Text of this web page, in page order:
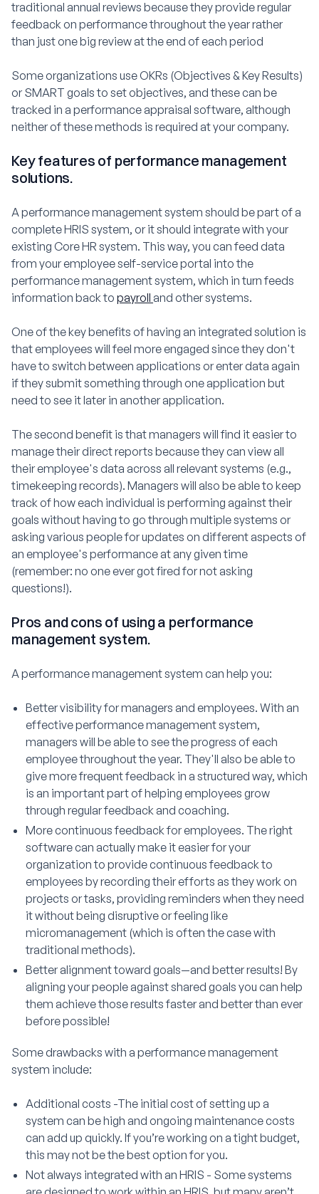
traditional annual reviews because they provide regular
feedback on performance throughout the year rather
than just one big review at the end of each period
Some organizations use OKRs (Objectives & Key Results)
or SMART goals to set objectives, and these can be
tracked in a performance appraisal software, although
neither of these methods is required at your company.
Key features of performance management
solutions.
A performance management system should be part of a
complete HRIS system, or it should integrate with your
existing Core HR system. This way, you can feed data
from your employee self-service portal into the
performance management system, which in turn feeds
information back to payroll and other systems.
One of the key benefits of having an integrated solution is
that employees will feel more engaged since they don't
have to switch between applications or enter data again
if they submit something through one application but
need to see it later in another application.
The second benefit is that managers will find it easier to
manage their direct reports because they can view all
their employee's data across all relevant systems (e.g.,
timekeeping records). Managers will also be able to keep
track of how each individual is performing against their
goals without having to go through multiple systems or
asking various people for updates on different aspects of
an employee's performance at any given time
(remember: no one ever got fired for not asking
questions!).
Pros and cons of using a performance
management system.
A performance management system can help you:
Better visibility for managers and employees. With an
effective performance management system,
managers will be able to see the progress of each
employee throughout the year. They'll also be able to
give more frequent feedback in a structured way, which
is an important part of helping employees grow
through regular feedback and coaching.
More continuous feedback for employees. The right
software can actually make it easier for your
organization to provide continuous feedback to
employees by recording their efforts as they work on
projects or tasks, providing reminders when they need
it without being disruptive or feeling like
micromanagement (which is often the case with
traditional methods).
Better alignment toward goals—and better results! By
aligning your people against shared goals you can help
them achieve those results faster and better than ever
before possible!
Some drawbacks with a performance management
system include:
Additional costs -The initial cost of setting up a
system can be high and ongoing maintenance costs
can add up quickly. If you’re working on a tight budget,
this may not be the best option for you.
Not always integrated with an HRIS - Some systems